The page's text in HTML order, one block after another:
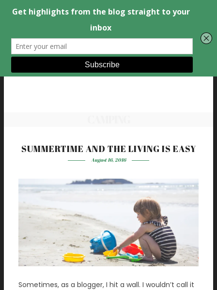
SUMMERTIME AND THE LIVING IS EASY
August 16, 2016
Sometimes, as a blogger, I hit a wall. I wouldn’t call it